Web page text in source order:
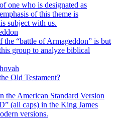
one who is designated as
of this theme is
subject with us.
the “battle of Armageddon” is but
group to analyze biblical
Old Testament?
the American Standard Version
(all caps) in the King James
versions.